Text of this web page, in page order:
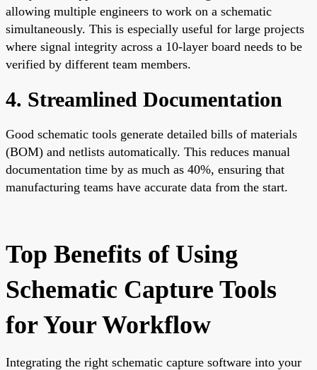
allowing multiple engineers to work on a schematic
simultaneously. This is especially useful for large projects
where signal integrity across a 10-layer board needs to be
verified by different team members.
4. Streamlined Documentation
Good schematic tools generate detailed bills of materials
(BOM) and netlists automatically. This reduces manual
documentation time by as much as 40%, ensuring that
manufacturing teams have accurate data from the start.
Top Benefits of Using
Schematic Capture Tools
for Your Workflow
Integrating the right schematic capture software into your